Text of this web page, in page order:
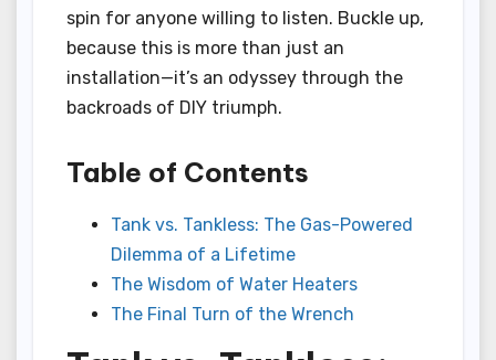
spin for anyone willing to listen. Buckle up,
because this is more than just an
installation—it’s an odyssey through the
backroads of DIY triumph.
Table of Contents
Tank vs. Tankless: The Gas-Powered
Dilemma of a Lifetime
The Wisdom of Water Heaters
The Final Turn of the Wrench